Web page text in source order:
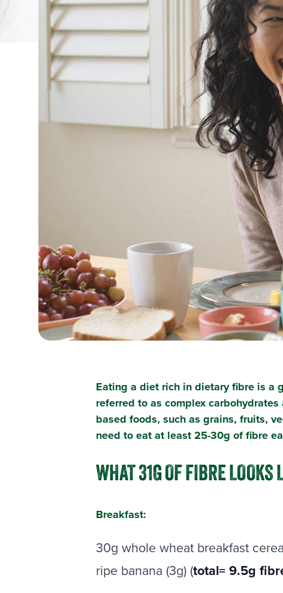
Eating a diet rich in dietary fibre is a
referred to as complex
based foods, such as grains, fruits,
need to eat at least 25-30g of fibre
WHAT 31G OF FIBRE LOOKS
Breakfast:
30g whole wheat breakfast
ripe banana (3g) (total= 9.5g